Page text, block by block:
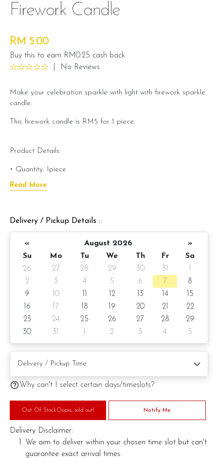
Firework Candle
RM 5.00
Buy this to earn RM0.25 cash back
No Reviews
Make your celebration sparkle with light with firework sparkle
candle.
This firework candle is RM5 for 1 piece.
Product Details:
• Quantity: 1piece
• Size: 15cm
• Just Place The Red Tip Inside Your Cake, And Light The
Flat End Of The Candle, Step Away And Get Ready For
Sparks To Fly!
Read More
Delivery / Pickup Details :
« August 2026
»
Su
Mo Tu We Th Fr
Sa
26
27 28 29 30 31
2
3 4 5 6 7
8
9
10 12 13 14
15
16
17 18 19 20 21
22
23
24 25 26 27 28
29
30
31 2 3 4 5
Why can't I select certain days/timeslots?
Out Of StockOopss, sold out! Notify Me
Delivery Disclaimer:
We aim to deliver within your chosen time slot but can't
guarantee exact arrival times.